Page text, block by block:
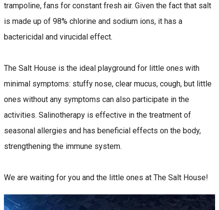
trampoline, fans for constant fresh air. Given the fact that salt
is made up of 98% chlorine and sodium ions, it has a
bactericidal and virucidal effect.
The Salt House is the ideal playground for little ones with
minimal symptoms: stuffy nose, clear mucus, cough, but little
ones without any symptoms can also participate in the
activities. Salinotherapy is effective in the treatment of
seasonal allergies and has beneficial effects on the body,
strengthening the immune system.
We are waiting for you and the little ones at The Salt House!